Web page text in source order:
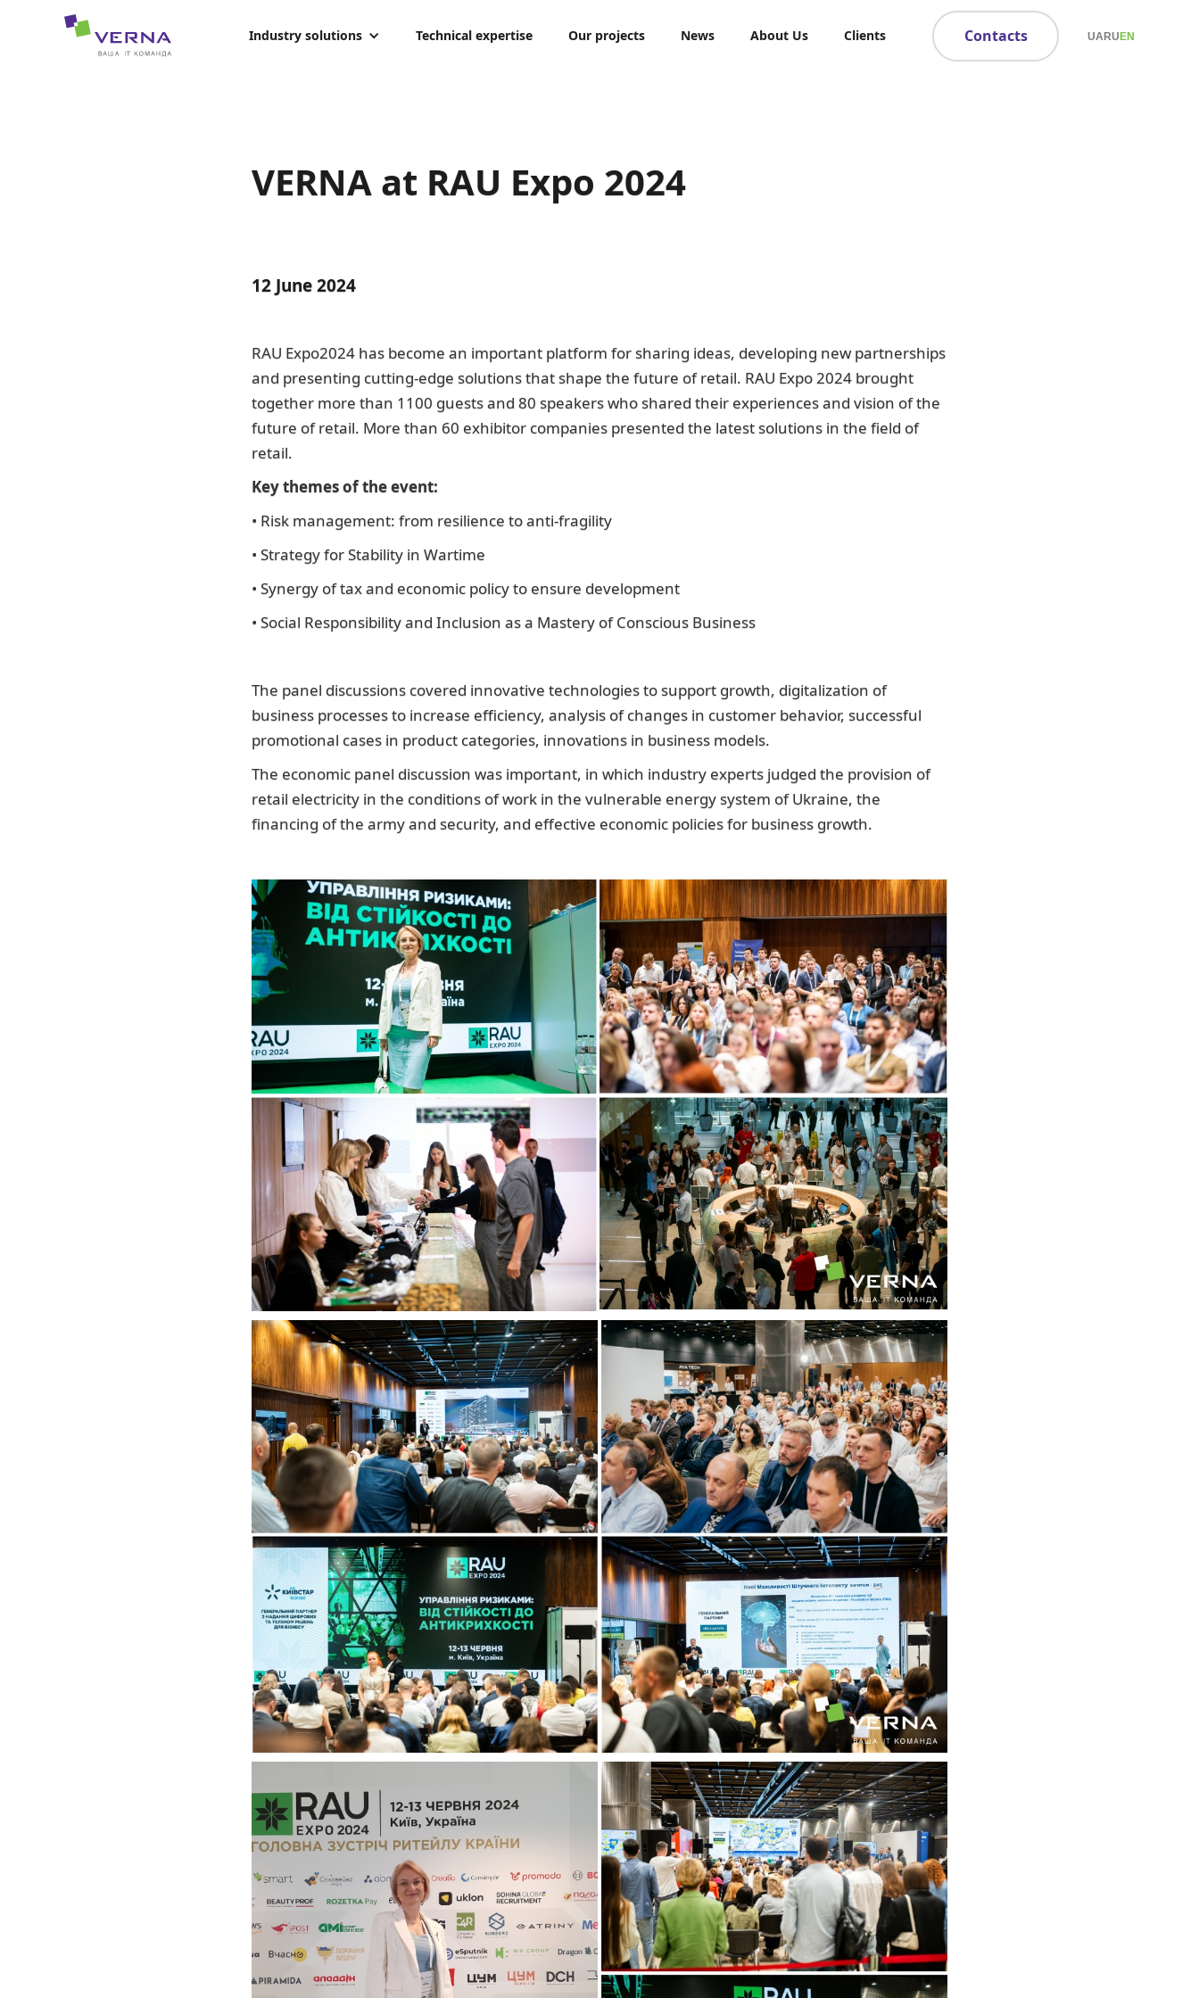
Industry solutions Technical expertise Our projects News About Us Clients Contacts UARUEN
VERNA at RAU Expo 2024
12 June 2024
RAU Expo2024 has become an important platform for sharing ideas, developing new partnerships
and presenting cutting-edge solutions that shape the future of retail. RAU Expo 2024 brought
together more than 1100 guests and 80 speakers who shared their experiences and vision of the
future of retail. More than 60 exhibitor companies presented the latest solutions in the field of
retail.
Key themes of the event:
• Risk management: from resilience to anti-fragility
• Strategy for Stability in Wartime
• Synergy of tax and economic policy to ensure development
• Social Responsibility and Inclusion as a Mastery of Conscious Business
The panel discussions covered innovative technologies to support growth, digitalization of
business processes to increase efficiency, analysis of changes in customer behavior, successful
promotional cases in product categories, innovations in business models.
The economic panel discussion was important, in which industry experts judged the provision of
retail electricity in the conditions of work in the vulnerable energy system of Ukraine, the
financing of the army and security, and effective economic policies for business growth.